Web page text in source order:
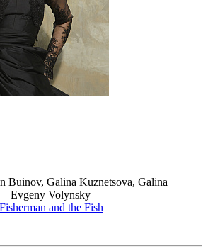
Buinov, Galina Kuznetsova, Galina
Evgeny Volynsky
and the Fish